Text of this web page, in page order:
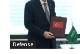
Defense